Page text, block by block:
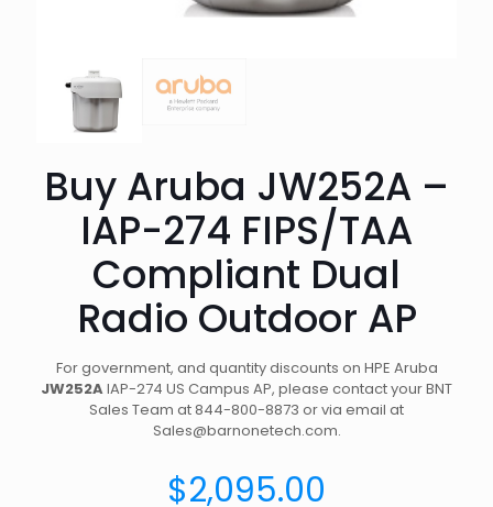
Buy Aruba JW252A –
IAP-274 FIPS/TAA
Compliant Dual
Radio Outdoor AP
For government, and quantity discounts on HPE Aruba
JW252AIAP-274 US Campus AP, please contact your BNT
Sales Team at 844-800-8873 or via email at
Sales@barnonetech.com.
$2,095.00